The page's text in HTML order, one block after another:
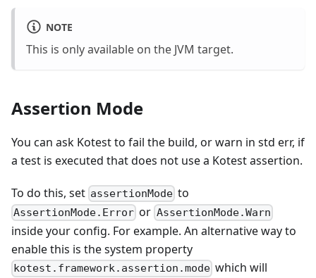
NOTE
This is only available on the JVM target.
Assertion Mode
You can ask Kotest to fail the build, or warn in std err, if
a test is executed that does not use a Kotest assertion.
To do this, set assertionMode to
AssertionMode.Error or AssertionMode.Warn
inside your config. For example. An alternative way to
enable this is the system property
kotest.framework.assertion.mode which will